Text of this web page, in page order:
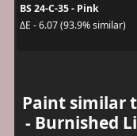
BS 24-C-35 - Pink
ΔE - 6.07 (93.9% similar)
Paint similar
- Burnished